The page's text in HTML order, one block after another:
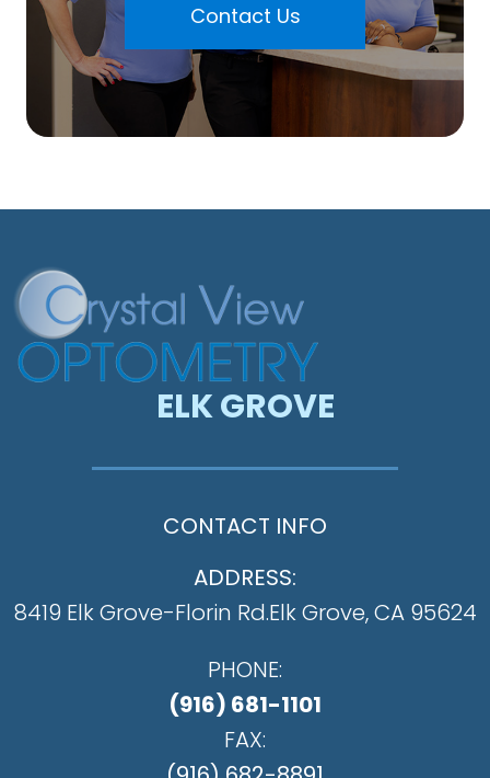
Contact Us
ELK GROVE
CONTACT INFO
ADDRESS:
8419 Elk Grove-Florin Rd.​​​​​​​Elk Grove, CA 95624
PHONE:
(916) 681-1101
FAX: